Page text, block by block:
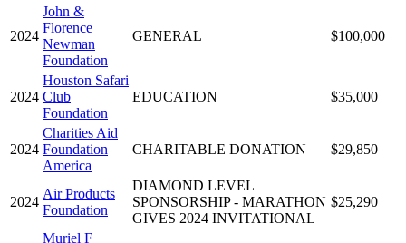
2024
John &
Florence
Newman
Foundation
GENERAL $100,000
2024
Houston Safari
Club
Foundation
EDUCATION $35,000
2024
Charities Aid
Foundation
America
CHARITABLE DONATION $29,850
2024
Air Products
Foundation
DIAMOND LEVEL
SPONSORSHIP - MARATHON
GIVES 2024 INVITATIONAL
$25,290
Muriel F